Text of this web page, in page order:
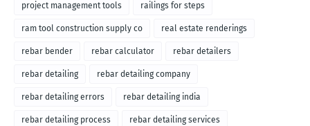
project management tools railings for steps
ram tool construction supply co real estate renderings
rebar bender rebar calculator rebar detailers
rebar detailing rebar detailing company
rebar detailing errors rebar detailing india
rebar detailing process rebar detailing services